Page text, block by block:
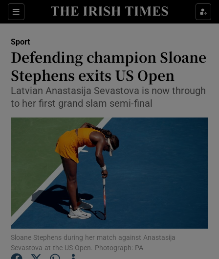
Sections
Show Property sub sections
Show Health sub sections
Show Life & Style sub sections
Show Culture sub sections
Show Environment sub sections
Show Technology sub sections
Show Science sub sections
Sport
Defending champion Sloane
Stephens exits US Open
Latvian Anastasija Sevastova is now through
to her first grand slam semi-final
Sloane Stephens during her match against Anastasija
Sevastova at the US Open. Photograph: PA